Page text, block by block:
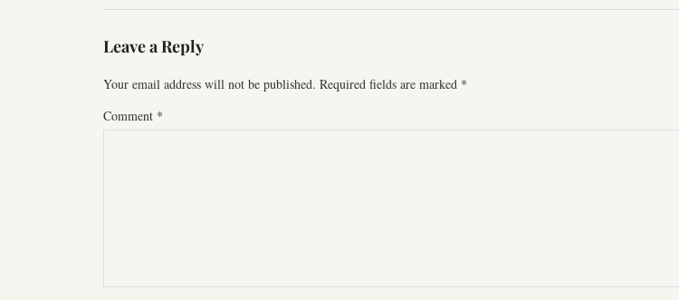
Leave a Reply
Your email address will not be published. Required fields are marked *
Comment *